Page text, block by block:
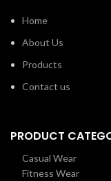
Home
About Us
Products
Contact us
PRODUCT
Casual Wear
Fitness Wear